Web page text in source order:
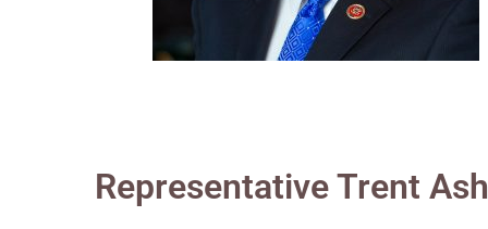
Representative Trent